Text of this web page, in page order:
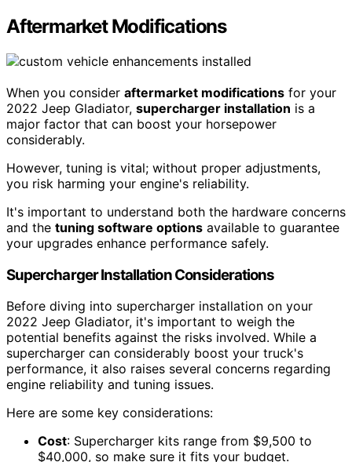
Aftermarket Modifications
When you consider aftermarket modifications for your
2022 Jeep Gladiator, supercharger installation is a
major factor that can boost your horsepower
considerably.
However, tuning is vital; without proper adjustments,
you risk harming your engine's reliability.
It's important to understand both the hardware concerns
and the tuning software options available to guarantee
your upgrades enhance performance safely.
Supercharger Installation Considerations
Before diving into supercharger installation on your
2022 Jeep Gladiator, it's important to weigh the
potential benefits against the risks involved. While a
supercharger can considerably boost your truck's
performance, it also raises several concerns regarding
engine reliability and tuning issues.
Here are some key considerations:
Cost: Supercharger kits range from $9,500 to
$40,000, so make sure it fits your budget.